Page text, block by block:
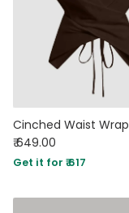
₹ 649.00
Get it for ₹ 617